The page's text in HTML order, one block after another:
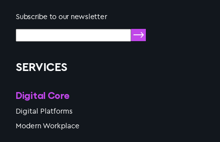
Subscribe to our newsletter
SERVICES
Digital Core
Digital Platforms
Modern Workplace